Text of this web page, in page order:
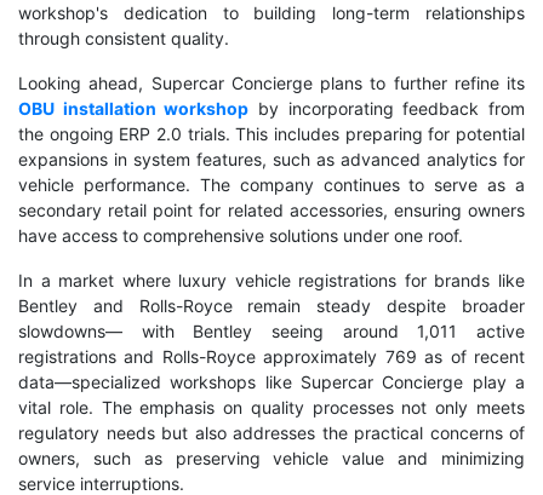
workshop's dedication to building long-term relationships
through consistent quality.
Looking ahead, Supercar Concierge plans to further refine its
OBU installation workshop by incorporating feedback from
the ongoing ERP 2.0 trials. This includes preparing for potential
expansions in system features, such as advanced analytics for
vehicle performance. The company continues to serve as a
secondary retail point for related accessories, ensuring owners
have access to comprehensive solutions under one roof.
In a market where luxury vehicle registrations for brands like
Bentley and Rolls-Royce remain steady despite broader
slowdowns— with Bentley seeing around 1,011 active
registrations and Rolls-Royce approximately 769 as of recent
data—specialized workshops like Supercar Concierge play a
vital role. The emphasis on quality processes not only meets
regulatory needs but also addresses the practical concerns of
owners, such as preserving vehicle value and minimizing
service interruptions.